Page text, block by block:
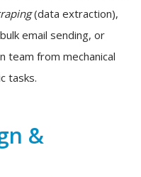
(data extraction),
email sending, or
team from mechanical
tasks.
&